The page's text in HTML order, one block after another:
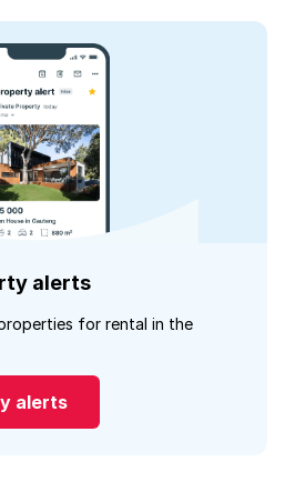
alerts
for rental in the
alerts